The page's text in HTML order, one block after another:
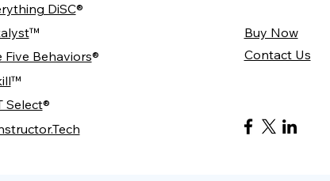
DiSC®
™
Five Behaviors®
™
Select®
Buy Now
Contact Us